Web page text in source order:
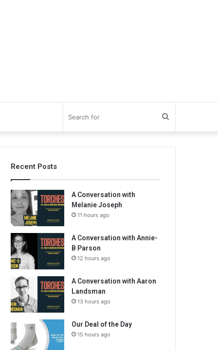
for
Recent Posts
A Conversation with
Melanie Joseph
11 hours ago
A Conversation with Annie-
B Parson
12 hours ago
A Conversation with Aaron
Landsman
13 hours ago
Our Deal of the Day
15 hours ago